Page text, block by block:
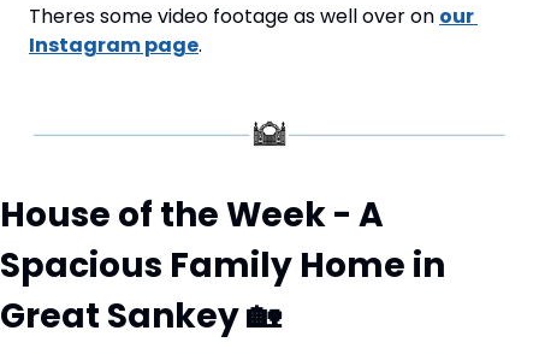
Theres some video footage as well over on our
Instagram page.
House of the Week - A
Spacious Family Home in
Great Sankey 🏡